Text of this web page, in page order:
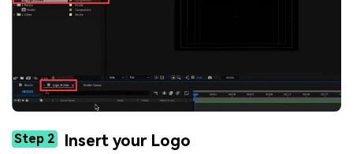
Step 2 Insert your Logo